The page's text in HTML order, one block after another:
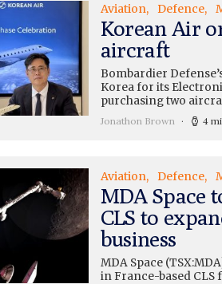
Aviation Defence
Korean Air
aircraft
Bombardier
Korea for its
purchasing two
Jonathon Brown 4
Aviation Defence
MDA Space
CLS to
business
MDA Space
in France-based